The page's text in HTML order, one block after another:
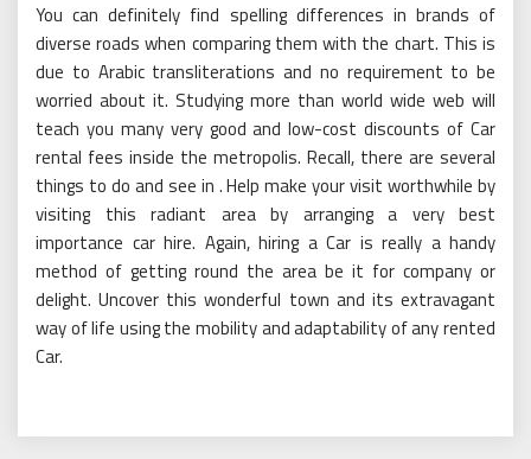
You can definitely find spelling differences in brands of
diverse roads when comparing them with the chart. This is
due to Arabic transliterations and no requirement to be
worried about it. Studying more than world wide web will
teach you many very good and low-cost discounts of Car
rental fees inside the metropolis. Recall, there are several
things to do and see in . Help make your visit worthwhile by
visiting this radiant area by arranging a very best
importance car hire. Again, hiring a Car is really a handy
method of getting round the area be it for company or
delight. Uncover this wonderful town and its extravagant
way of life using the mobility and adaptability of any rented
Car.